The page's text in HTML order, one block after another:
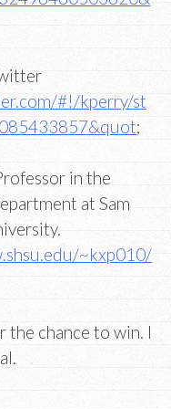
#!/kperry/st
;
in the
at Sam
~kxp010/
the chance to win. I